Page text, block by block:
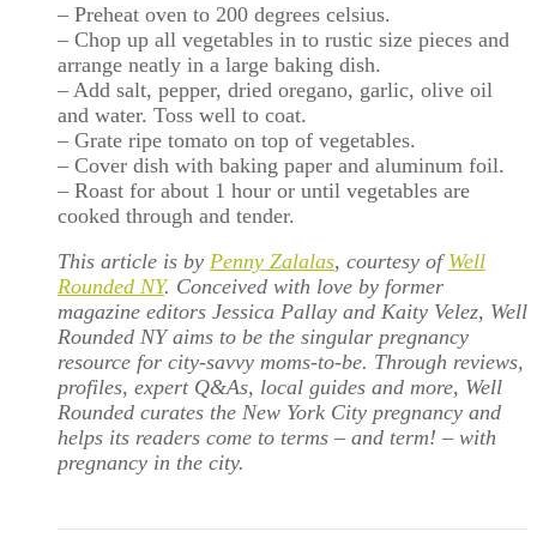
– Preheat oven to 200 degrees celsius.
– Chop up all vegetables in to rustic size pieces and
arrange neatly in a large baking dish.
– Add salt, pepper, dried oregano, garlic, olive oil
and water. Toss well to coat.
– Grate ripe tomato on top of vegetables.
– Cover dish with baking paper and aluminum foil.
– Roast for about 1 hour or until vegetables are
cooked through and tender.
This article is by Penny Zalalas, courtesy of Well
Rounded NY. Conceived with love by former
magazine editors Jessica Pallay and Kaity Velez, Well
Rounded NY aims to be the singular pregnancy
resource for city-savvy moms-to-be. Through reviews,
profiles, expert Q&As, local guides and more, Well
Rounded curates the New York City pregnancy and
helps its readers come to terms – and term! – with
pregnancy in the city.